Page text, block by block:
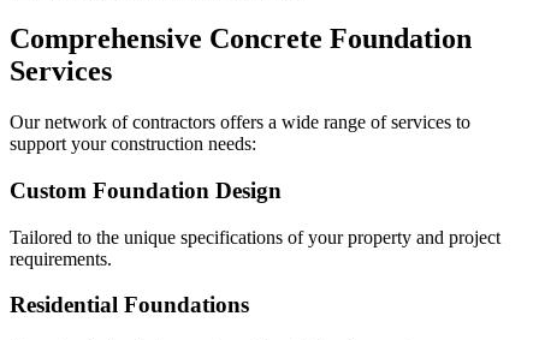
Comprehensive Concrete Foundation
Services
Our network of contractors offers a wide range of services to
support your construction needs:
Custom Foundation Design
Tailored to the unique specifications of your property and project
requirements.
Residential Foundations